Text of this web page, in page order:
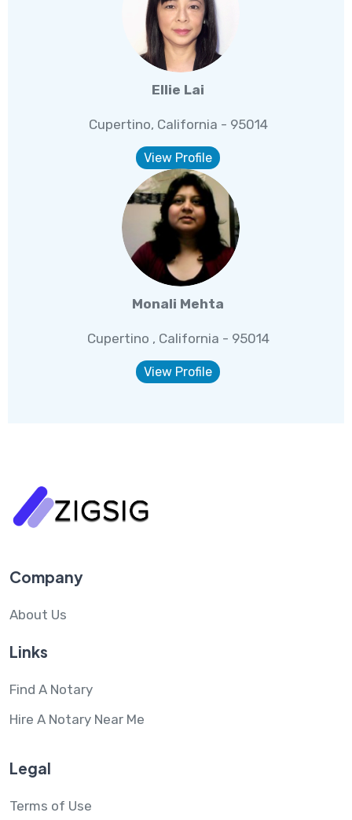
Ellie Lai
Cupertino, California - 95014
View Profile
Monali Mehta
Cupertino , California - 95014
View Profile
Company
About Us
Links
Find A Notary
Hire A Notary Near Me
Legal
Terms of Use